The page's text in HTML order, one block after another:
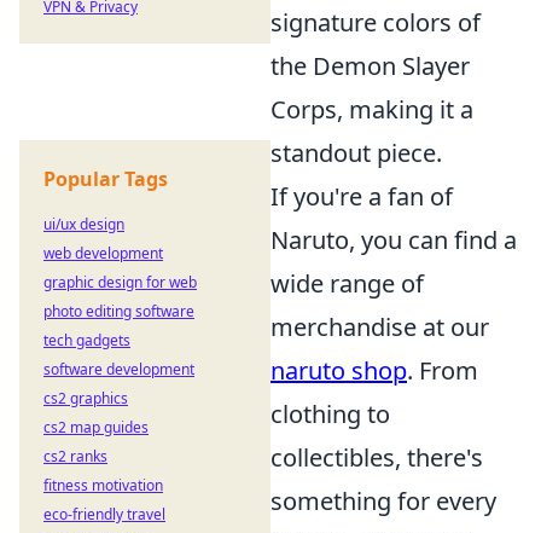
signature colors of
the Demon Slayer
Corps, making it a
standout piece.
If you're a fan of
Naruto, you can find a
wide range of
merchandise at our
naruto shop. From
clothing to
collectibles, there's
something for every
VPN & Privacy
Popular Tags
ui/ux design
web development
graphic design for web
photo editing software
tech gadgets
software development
cs2 graphics
cs2 map guides
cs2 ranks
fitness motivation
eco-friendly travel